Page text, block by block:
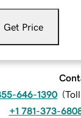
Get Price
646-1390 (
+1 781-373-